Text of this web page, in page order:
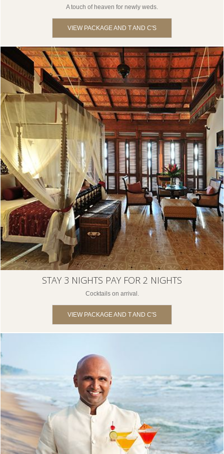
A touch of heaven for newly weds.
VIEW PACKAGE AND T AND C'S
STAY 3 NIGHTS PAY FOR 2 NIGHTS
Cocktails on arrival.
VIEW PACKAGE AND T AND C'S